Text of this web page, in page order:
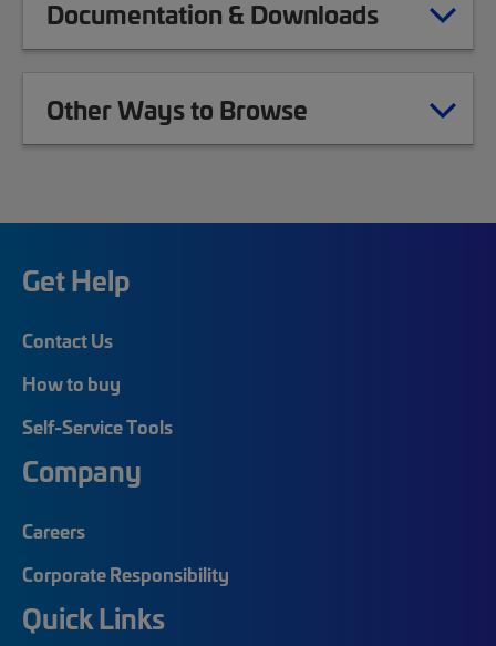
Documentation & Downloads
Other Ways to Browse
Get Help
Contact Us
How to buy
Self-Service Tools
Company
Careers
Corporate Responsibility
Quick Links